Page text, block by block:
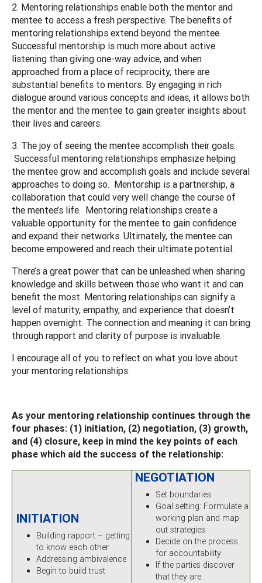
2. Mentoring relationships enable both the mentor and
mentee to access a fresh perspective. The benefits of
mentoring relationships extend beyond the mentee.
Successful mentorship is much more about active
listening than giving one-way advice, and when
approached from a place of reciprocity, there are
substantial benefits to mentors. By engaging in rich
dialogue around various concepts and ideas, it allows both
the mentor and the mentee to gain greater insights about
their lives and careers.
3. The joy of seeing the mentee accomplish their goals.
Successful mentoring relationships emphasize helping
the mentee grow and accomplish goals and include several
approaches to doing so. Mentorship is a partnership, a
collaboration that could very well change the course of
the mentee’s life. Mentoring relationships create a
valuable opportunity for the mentee to gain confidence
and expand their networks. Ultimately, the mentee can
become empowered and reach their ultimate potential.
There’s a great power that can be unleashed when sharing
knowledge and skills between those who want it and can
benefit the most. Mentoring relationships can signify a
level of maturity, empathy, and experience that doesn’t
happen overnight. The connection and meaning it can bring
through rapport and clarity of purpose is invaluable.
I encourage all of you to reflect on what you love about
your mentoring relationships.
As your mentoring relationship continues through the
four phases: (1) initiation, (2) negotiation, (3) growth,
and (4) closure, keep in mind the key points of each
phase which aid the success of the relationship:
INITIATION
Building rapport – getting
to know each other
Addressing ambivalence
Begin to build trust
NEGOTIATION
Set boundaries
Goal setting: Formulate a
working plan and map
out strategies
Decide on the process
for accountability
If the parties discover
that they are